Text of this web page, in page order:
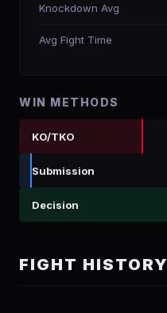
Knockdown Avg
Avg Fight Time
WIN METHODS
KO/TKO
Submission
Decision
FIGHT HISTORY